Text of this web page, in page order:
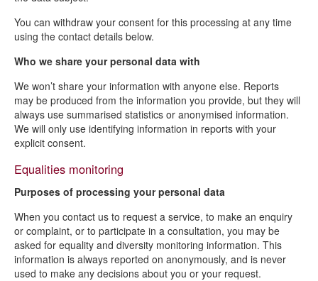
You can withdraw your consent for this processing at any time
using the contact details below.
Who we share your personal data with
We won’t share your information with anyone else. Reports
may be produced from the information you provide, but they will
always use summarised statistics or anonymised information.
We will only use identifying information in reports with your
explicit consent.
Equalities monitoring
Purposes of processing your personal data
When you contact us to request a service, to make an enquiry
or complaint, or to participate in a consultation, you may be
asked for equality and diversity monitoring information. This
information is always reported on anonymously, and is never
used to make any decisions about you or your request.